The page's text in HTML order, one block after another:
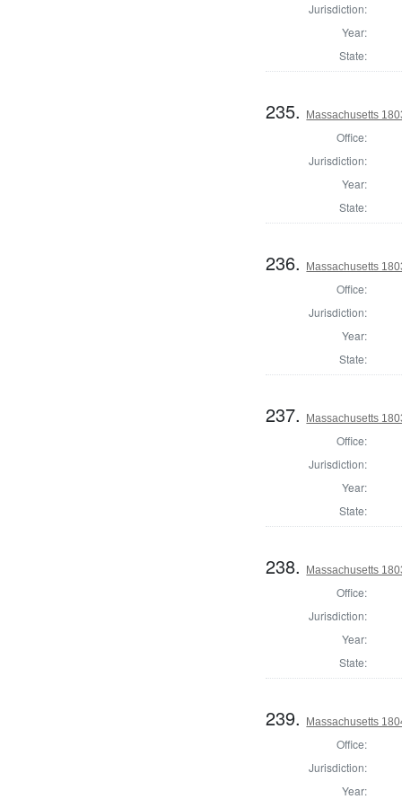
Jurisdiction:
Year:
State:
235. Massachusetts
Office:
Jurisdiction:
Year:
State:
236. Massachusetts
Office:
Jurisdiction:
Year:
State:
237. Massachusetts
Office:
Jurisdiction:
Year:
State:
238. Massachusetts
Office:
Jurisdiction:
Year:
State:
239. Massachusetts
Office:
Jurisdiction:
Year: